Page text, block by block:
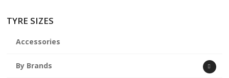
TYRE SIZES
Accessories
By Brands